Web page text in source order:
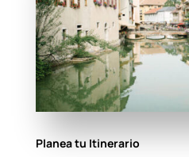
Planea tu Itinerario